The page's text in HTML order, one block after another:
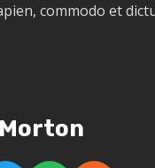
commodo et